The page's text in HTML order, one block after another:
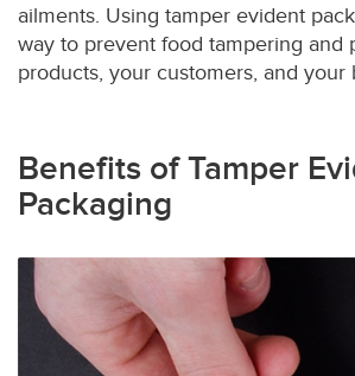
ailments. Using tamper evident
way to prevent food tampering and
products, your customers, and your
Benefits of Tamper
Packaging